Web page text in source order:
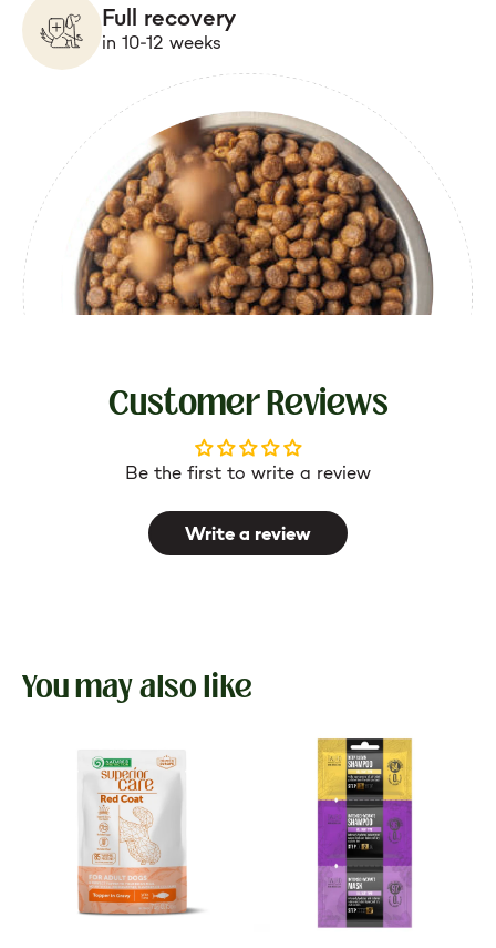
Full recovery
in 10-12 weeks
Customer Reviews
Be the first to write a review
Write a review
You may also like